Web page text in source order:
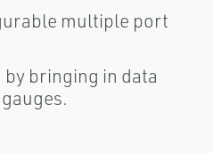
multiple port
bringing in data